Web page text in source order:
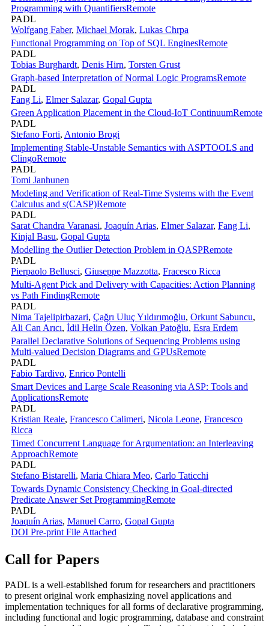
Programming with QuantifiersRemote
PADL
Wolfgang Faber, Michael Morak, Lukas Chrpa
Functional Programming on Top of SQL EnginesRemote
PADL
Tobias Burghardt, Denis Hirn, Torsten Grust
Graph-based Interpretation of Normal Logic ProgramsRemote
PADL
Fang Li, Elmer Salazar, Gopal Gupta
Green Application Placement in the Cloud-IoT ContinuumRemote
PADL
Stefano Forti, Antonio Brogi
Implementing Stable-Unstable Semantics with ASPTOOLS and
ClingoRemote
PADL
Tomi Janhunen
Modeling and Verification of Real-Time Systems with the Event
Calculus and s(CASP)Remote
PADL
Sarat Chandra Varanasi, Joaquín Arias, Elmer Salazar, Fang Li,
Kinjal Basu, Gopal Gupta
Modelling the Outlier Detection Problem in QASPRemote
PADL
Pierpaolo Bellusci, Giuseppe Mazzotta, Fracesco Ricca
Multi-Agent Pick and Delivery with Capacities: Action Planning
vs Path FindingRemote
PADL
Nima Tajelipirbazari, Çağrı Uluç Yıldırımoğlu, Orkunt Sabuncu,
Ali Can Arıcı, İdil Helin Özen, Volkan Patoğlu, Esra Erdem
Parallel Declarative Solutions of Sequencing Problems using
Multi-valued Decision Diagrams and GPUsRemote
PADL
Fabio Tardivo, Enrico Pontelli
Smart Devices and Large Scale Reasoning via ASP: Tools and
ApplicationsRemote
PADL
Kristian Reale, Francesco Calimeri, Nicola Leone, Francesco
Ricca
Timed Concurrent Language for Argumentation: an Interleaving
ApproachRemote
PADL
Stefano Bistarelli, Maria Chiara Meo, Carlo Taticchi
Towards Dynamic Consistency Checking in Goal-directed
Predicate Answer Set ProgrammingRemote
PADL
Joaquín Arias, Manuel Carro, Gopal Gupta
DOI Pre-print File Attached
Call for Papers
PADL is a well-established forum for researchers and practitioners
to present original work emphasizing novel applications and
implementation techniques for all forms of declarative programming,
including functional and logic programming, database and constraint